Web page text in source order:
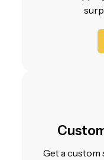
Get a custom